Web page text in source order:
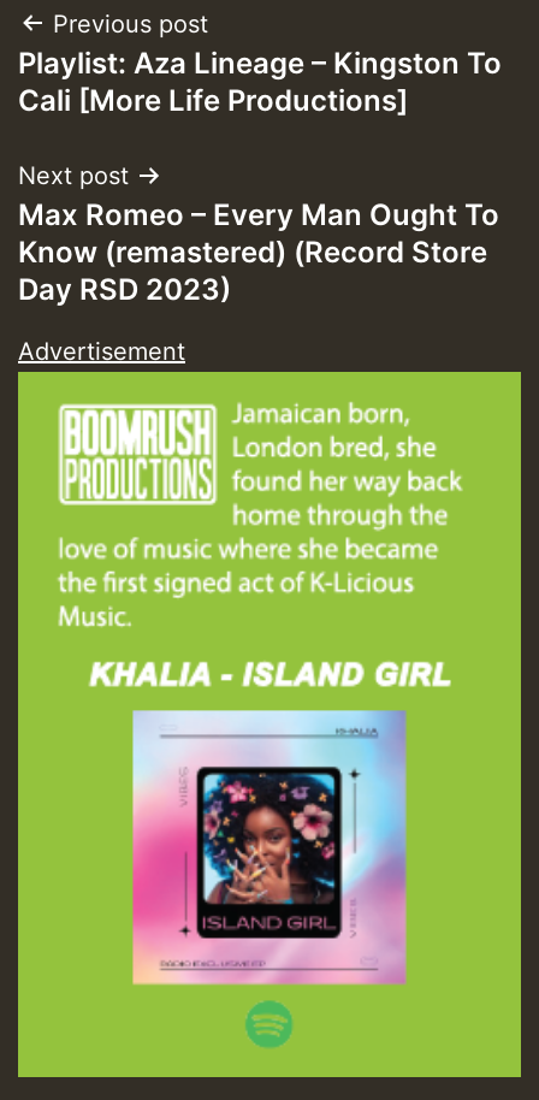
Guest_393
ZZZZZZZZZZZZZZZZZZZZ
Guest_393
Guest_197
ZZZZZZZZZZZZZZZZZZZZ
Guest_197
HOT 36 2 DAY NO19 HOTER
2MOZ
Guest_197
Post
navigation
Previous post
Playlist: Aza Lineage – Kingston To
Cali [More Life Productions]
Next post
Max Romeo – Every Man Ought To
Know (remastered) (Record Store
Day RSD 2023)
Advertisement